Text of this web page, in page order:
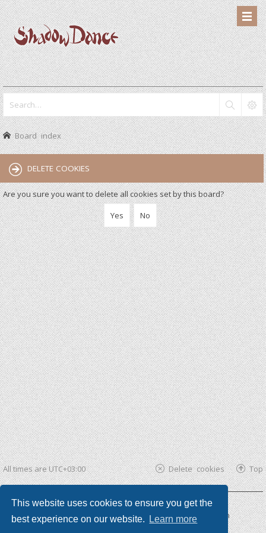
This website uses cookies to ensure you get the
best experience on our website.
Learn more
Board index
DELETE COOKIES
Are you sure you want to delete all cookies set by this board?
All times areUTC+03:00 Top
Delete cookies
Powered by phpBB ®| phpBB3 theme byKomiDesign